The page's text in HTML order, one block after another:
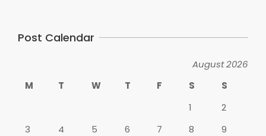
Post Calendar
August 2026
M
T W T F S
S
1
2
3
4 5 6 7 8
9